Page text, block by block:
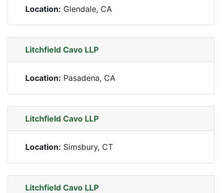
Location: Glendale, CA
Litchfield Cavo LLP
Location: Pasadena, CA
Litchfield Cavo LLP
Location: Simsbury, CT
Litchfield Cavo LLP